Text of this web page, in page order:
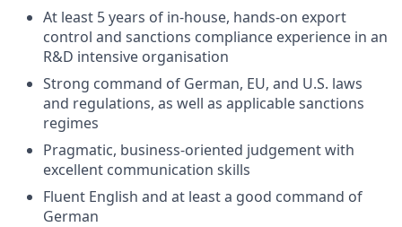
At least 5 years of in-house, hands-on export
control and sanctions compliance experience in an
R&D intensive organisation
Strong command of German, EU, and U.S. laws
and regulations, as well as applicable sanctions
regimes
Pragmatic, business-oriented judgement with
excellent communication skills
Fluent English and at least a good command of
German